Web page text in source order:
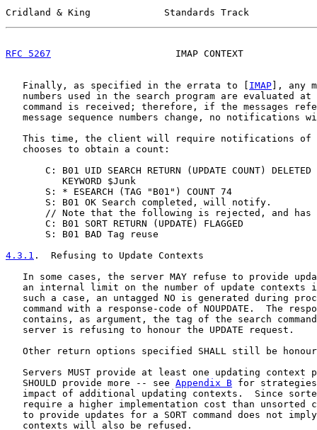
Cridland & King             Standards Track
RFC 5267
IMAP CONTEXT
   Finally, as specified in the errata to [
IMAP ], any
numbers used in the search program are evaluated at
command is received; therefore, if the messages
message sequence numbers change, no notifications
This time, the client will require notifications of
   chooses to obtain a count:
       C: B01 UID SEARCH RETURN (UPDATE COUNT) DELETED
          KEYWORD $Junk
       S: * ESEARCH (TAG "B01") COUNT 74
       S: B01 OK Search completed, will notify.
// Note that the following is rejected, and has
       C: B01 SORT RETURN (UPDATE) FLAGGED
       S: B01 BAD Tag reuse
4.3.1 .  Refusing to Update Contexts
In some cases, the server MAY refuse to provide
an internal limit on the number of update contexts
such a case, an untagged NO is generated during
command with a response-code of NOUPDATE.  The
contains, as argument, the tag of the search
   server is refusing to honour the UPDATE request.
Other return options specified SHALL still be
Servers MUST provide at least one updating context
   SHOULD provide more -- see
Appendix B for strategies
impact of additional updating contexts.  Since
require a higher implementation cost than unsorted
to provide updates for a SORT command does not
   contexts will also be refused.